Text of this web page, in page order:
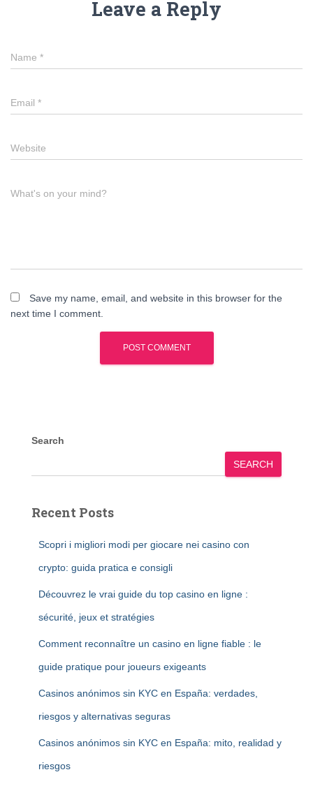
Leave a Reply
Name *
Email *
Website
What's on your mind?
Save my name, email, and website in this browser for the
next time I comment.
Search
SEARCH
Recent Posts
Scopri i migliori modi per giocare nei casino con
crypto: guida pratica e consigli
Découvrez le vrai guide du top casino en ligne :
sécurité, jeux et stratégies
Comment reconnaître un casino en ligne fiable : le
guide pratique pour joueurs exigeants
Casinos anónimos sin KYC en España: verdades,
riesgos y alternativas seguras
Casinos anónimos sin KYC en España: mito, realidad y
riesgos